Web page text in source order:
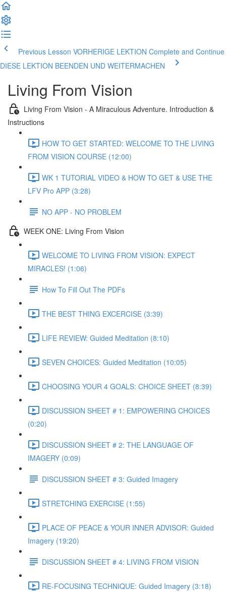
Previous Lesson VORHERIGE LEKTION Complete and Continue
DIESE LEKTION BEENDEN UND WEITERMACHEN
Living From Vision
Living From Vision - A Miraculous Adventure. Introduction &
Instructions
HOW TO GET STARTED: WELCOME TO THE LIVING
FROM VISION COURSE (12:00)
WK 1 TUTORIAL VIDEO & HOW TO GET & USE THE
LFV Pro APP (3:28)
NO APP - NO PROBLEM
WEEK ONE: Living From Vision
WELCOME TO LIVING FROM VISION: EXPECT
MIRACLES! (1:06)
How To Fill Out The PDFs
THE BEST THING EXCERCISE (3:39)
LIFE REVIEW: Guided Meditation (8:10)
SEVEN CHOICES: Guided Meditation (10:05)
CHOOSING YOUR 4 GOALS: CHOICE SHEET (8:39)
DISCUSSION SHEET # 1: EMPOWERING CHOICES
(0:20)
DISCUSSION SHEET # 2: THE LANGUAGE OF
IMAGERY (0:09)
DISCUSSION SHEET # 3: Guided Imagery
STRETCHING EXERCISE (1:55)
PLACE OF PEACE & YOUR INNER ADVISOR: Guided
Imagery (19:20)
DISCUSSION SHEET # 4: LIVING FROM VISION
RE-FOCUSING TECHNIQUE: Guided Imagery (3:18)